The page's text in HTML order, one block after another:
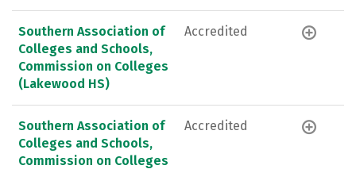
Southern Association of
Colleges and Schools,
Commission on Colleges
(Lakewood HS)
Accredited
Southern Association of
Colleges and Schools,
Commission on Colleges
Accredited